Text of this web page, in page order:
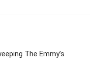
The Emmy’s